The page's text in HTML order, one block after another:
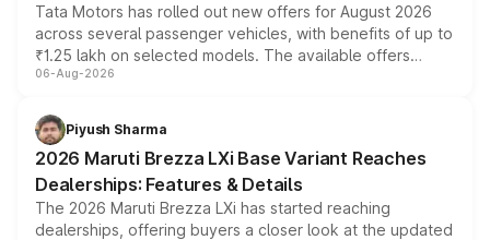
Tata Motors has rolled out new offers for August 2026
across several passenger vehicles, with benefits of up to
₹1.25 lakh on selected models. The available offers
include consumer discounts, exchange bonuses,
benefits, depending on the vehicle, variant and eligibility,
giving buyers multiple ways to reduce the overall
purchase cost.
06-Aug-2026
Piyush Sharma
2026 Maruti Brezza LXi Base Variant Reaches
Dealerships: Features & Details
The 2026 Maruti Brezza LXi has started reaching
dealerships, offering buyers a closer look at the updated